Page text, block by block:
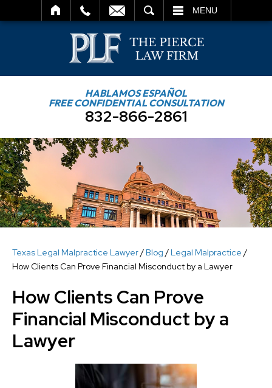
MENU
HABLAMOS ESPAÑOL
FREE CONFIDENTIAL CONSULTATION
832-866-2861
Texas Legal Malpractice Lawyer/ Blog / Legal Malpractice /
How Clients Can Prove Financial Misconduct by a Lawyer
How Clients Can Prove
Financial Misconduct by a
Lawyer